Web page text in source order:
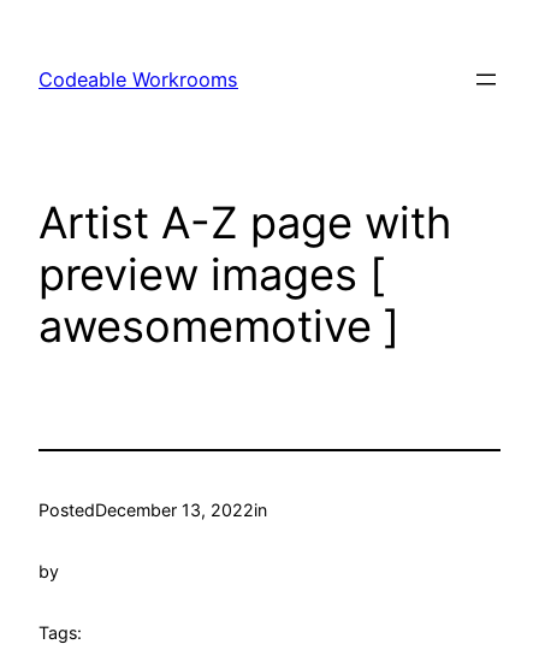
content
Codeable Workrooms
Artist A-Z page with
preview images [
awesomemotive ]
PostedDecember 13, 2022in
by
Tags: